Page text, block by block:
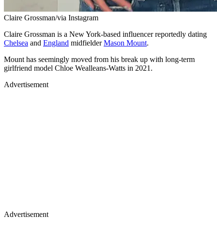
Claire Grossman/via Instagram
Claire Grossman is a New York-based influencer reportedly dating
Chelsea and England midfielderMason Mount.
Mount has seemingly moved from his break up with long-term
girlfriend model Chloe Wealleans-Watts in 2021.
Advertisement
Advertisement